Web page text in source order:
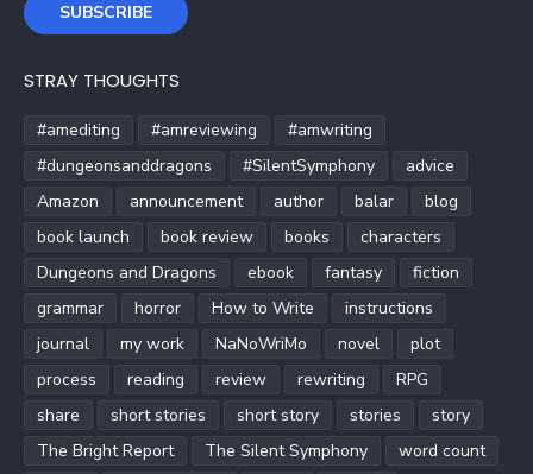
SUBSCRIBE
STRAY THOUGHTS
#amediting #amreviewing
#amwriting
#dungeonsanddragons
#SilentSymphony
advice
Amazon
announcement author balar
blog
book launch
book review books
characters
Dungeons and Dragons
ebook fantasy
fiction
grammar
horror How to Write
instructions
journal
my work NaNoWriMo novel
plot
process
reading review rewriting
RPG
share
short stories short story stories
story
The Bright Report
The Silent Symphony
word count